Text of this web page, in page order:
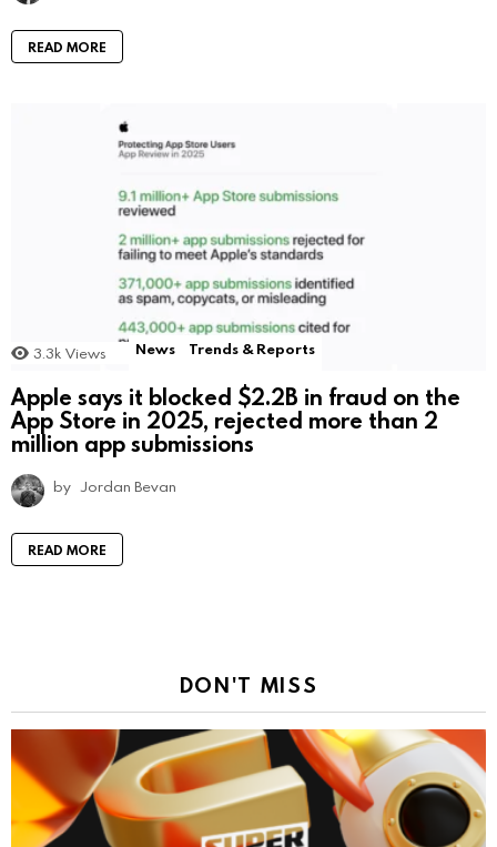
READ MORE
3.3k Views News Trends & Reports
Apple says it blocked $2.2B in fraud on the
App Store in 2025, rejected more than 2
million app submissions
by Jordan Bevan
READ MORE
DON'T MISS